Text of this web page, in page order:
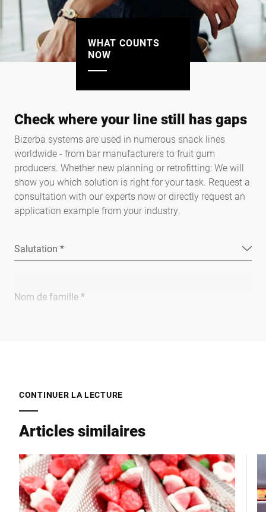
WHAT COUNTS
NOW
Check where your line still has gaps
Bizerba systems are used in numerous snack lines
worldwide - from bar manufacturers to fruit gum
producers. Whether new planning or retrofitting: We will
show you which solution is right for your task. Request a
consultation with our experts now or directly request an
application example from your industry.
Salutation *
Nom de famille *
E-Mail *
Rue *
CONTINUER LA LECTURE
Articles similaires